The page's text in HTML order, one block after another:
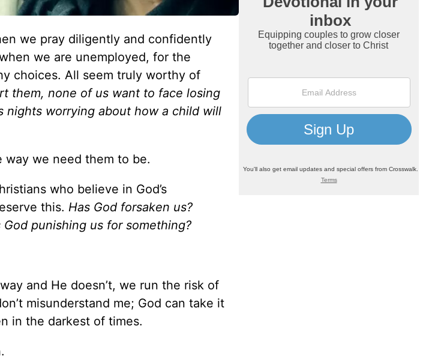
we pray diligently and confidently
we are unemployed, for the
choices. All seem truly worthy of
them, none of us want to face losing
nights worrying about how a child will
way we need them to be.
who believe in God’s
this. Has God forsaken us?
punishing us for something?
and He doesn’t, we run the risk of
misunderstand me; God can take it
in the darkest of times.